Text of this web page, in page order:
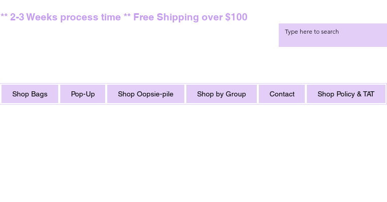
** 2-3 Weeks process time ** Free Shipping over $100
Shop Bags Pop-Up Shop Oopsie-pile Shop by Group Contact Shop Policy & TAT